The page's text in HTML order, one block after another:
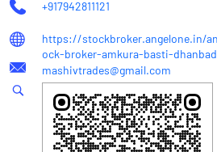
+917942811121
https://stockbroker.angelone.in/
ock-broker-amkura-basti-
mashivtrades@gmail.com